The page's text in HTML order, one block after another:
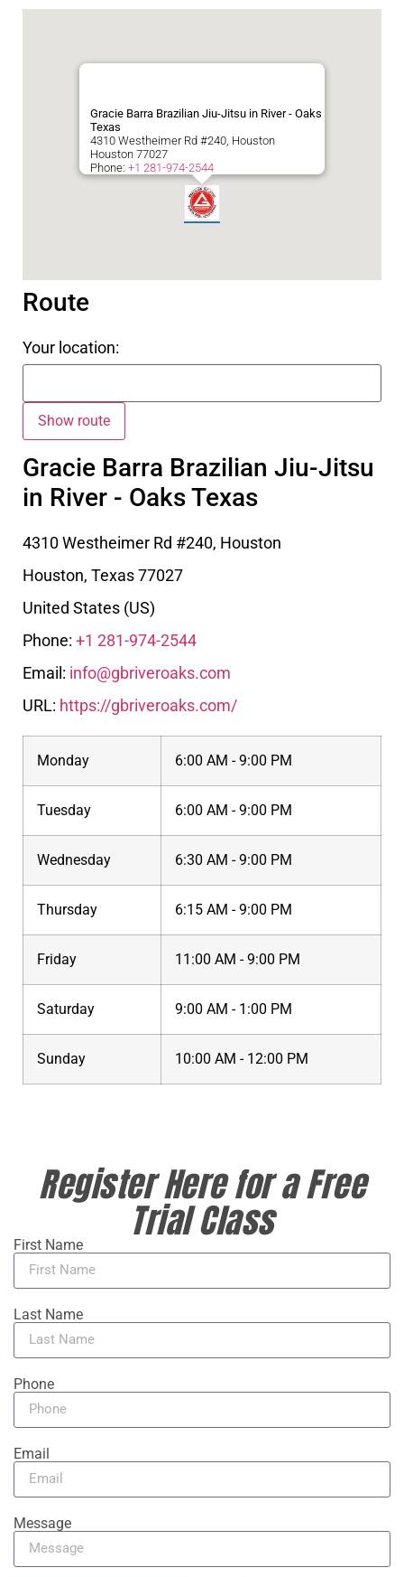
Gracie Barra Brazilian Jiu-Jitsu in River - Oaks
Texas
4310 Westheimer Rd #240, Houston
Houston 77027
Phone: +1 281-974-2544
Route
Your location:
Gracie Barra Brazilian Jiu-Jitsu
in River - Oaks Texas
4310 Westheimer Rd #240, Houston
Houston, Texas77027
United States (US)
Phone: +1 281-974-2544
Email: info@gbriveroaks.com
URL: https://gbriveroaks.com/
Monday 6:00 AM - 9:00 PM
Tuesday 6:00 AM - 9:00 PM
Wednesday 6:30 AM - 9:00 PM
Thursday 6:15 AM - 9:00 PM
Friday 11:00 AM - 9:00 PM
Saturday 9:00 AM - 1:00 PM
Sunday 10:00 AM - 12:00 PM
Register Here for a Free
Trial Class
First Name
Last Name
Phone
Email
Message